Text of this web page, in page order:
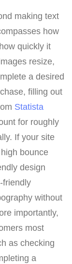
making text
how
quickly it
resize,
a desired
filling out
Statista
for roughly
If your site
bounce
design
friendly
without
importantly,
most
as checking
a